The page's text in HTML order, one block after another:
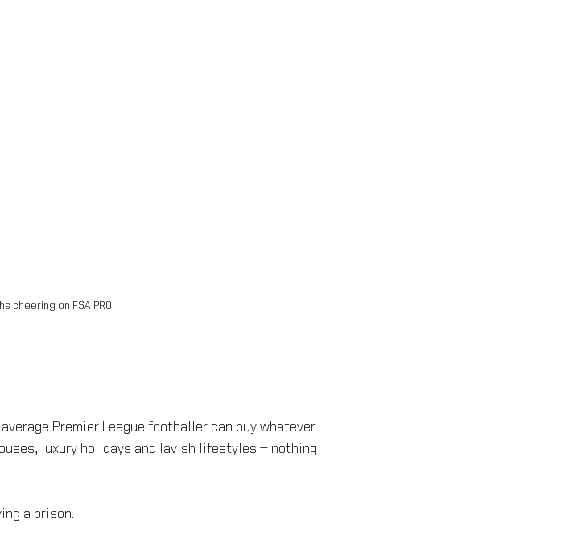
cheering on FSA PRO
Premier League footballer can buy whatever
luxury holidays and lavish lifestyles — nothing
a prison.